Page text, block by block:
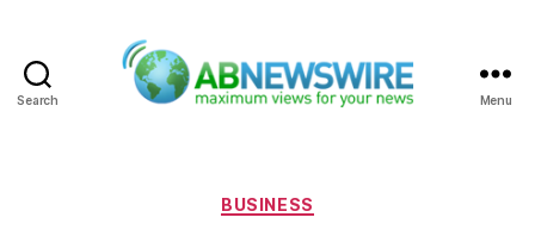
Search Menu
Categories
BUSINESS